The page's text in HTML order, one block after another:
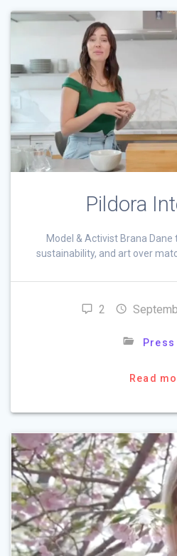
Pildora
Model & Activist Brana Dane
sustainability, and art over
2
Press
Read